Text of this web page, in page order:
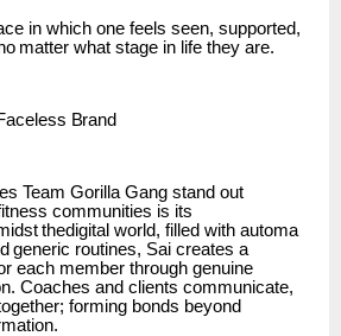
in which one feels seen, supported,
matter what stage in life they are.
Brand
Team Gorilla Gang stand out
communities is its
thedigital world, filled with automa
generic routines, Sai creates a
each member through genuine
Coaches and clients communicate,
forming bonds beyond